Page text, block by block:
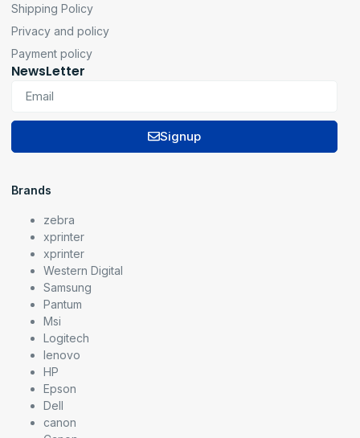
Shipping Policy
Privacy and policy
Payment policy
NewsLetter
Signup
Brands
zebra
xprinter
xprinter
Western Digital
Samsung
Pantum
Msi
Logitech
lenovo
HP
Epson
Dell
canon